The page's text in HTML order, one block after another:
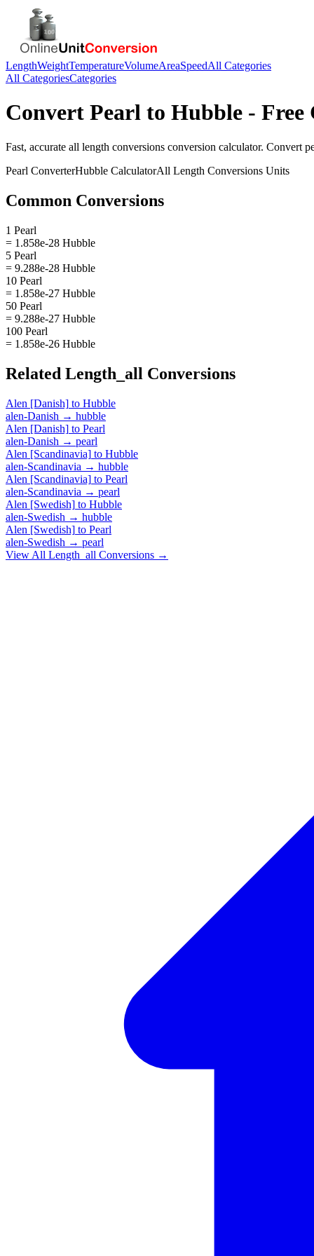
LengthWeightTemperatureVolumeAreaSpeedAll Categories
All CategoriesCategories
Convert Pearl to Hubble - Free
Fast, accurate all length conversions conversion calculator. Convert
Pearl ConverterHubble CalculatorAll Length Conversions Units
Common Conversions
1 Pearl
= 1.858e-28 Hubble
5 Pearl
= 9.288e-28 Hubble
10 Pearl
= 1.858e-27 Hubble
50 Pearl
= 9.288e-27 Hubble
100 Pearl
= 1.858e-26 Hubble
Related Length_all Conversions
Alen [Danish] to Hubble
alen-Danish → hubble
Alen [Danish] to Pearl
alen-Danish → pearl
Alen [Scandinavia] to Hubble
alen-Scandinavia → hubble
Alen [Scandinavia] to Pearl
alen-Scandinavia → pearl
Alen [Swedish] to Hubble
alen-Swedish → hubble
Alen [Swedish] to Pearl
alen-Swedish → pearl
View All Length_all Conversions →